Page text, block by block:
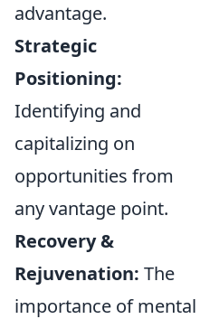
advantage.
Strategic
Positioning:
Identifying and
capitalizing on
opportunities from
any vantage point.
Recovery &
Rejuvenation: The
importance of mental